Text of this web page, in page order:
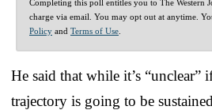
Completing this poll entitles you to The Western
charge via email. You may opt out at anytime.
Policy and Terms of Use
He said that while it’s “unclear”
trajectory is going to be